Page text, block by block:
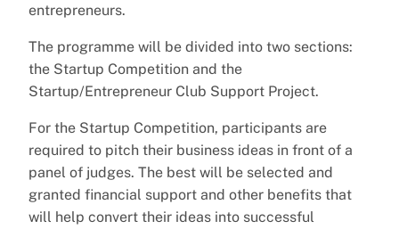
entrepreneurs.
The programme will be divided into two sections:
the Startup Competition and the
Startup/Entrepreneur Club Support Project.
For the Startup Competition, participants are
required to pitch their business ideas in front of a
panel of judges. The best will be selected and
granted financial support and other benefits that
will help convert their ideas into successful